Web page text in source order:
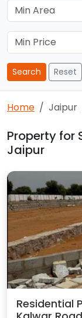
Search Reset
Home Jaipur
Property for
Jaipur
Residential